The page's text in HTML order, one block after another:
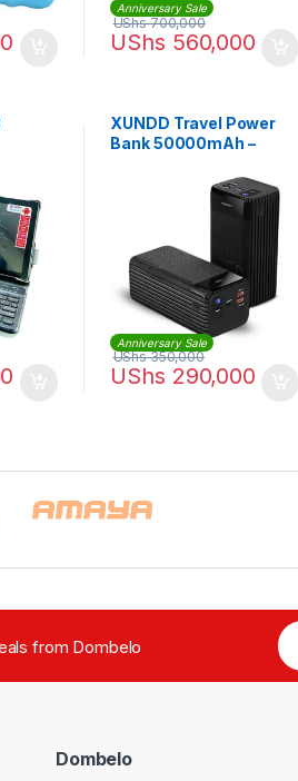
Anniversary Sale
UShs 560,000
UShs700,000
XUNDD Travel Power
Bank 50000mAh –
Anniversary Sale
UShs 290,000
UShs350,000
from Dombelo
Dombelo